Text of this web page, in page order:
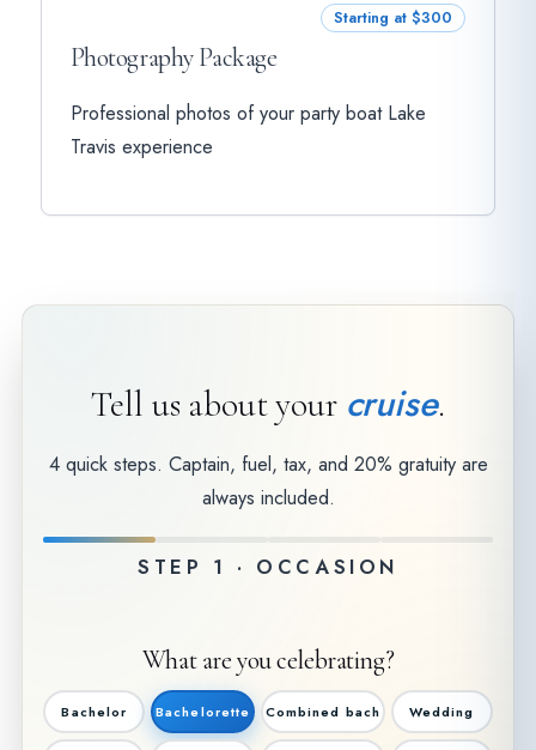
Photography Package
Starting at $300
Professional photos of your party boat Lake
Travis experience
Tell us about your cruise.
4 quick steps. Captain, fuel, tax, and 20% gratuity are
always included.
STEP 1 · OCCASION
What are you celebrating?
Bachelor Bachelorette Combined bach Wedding